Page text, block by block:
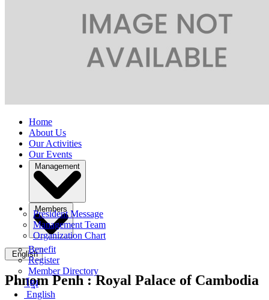
Home
About Us
Our Activities
Our Events
Management
President Message
Management Team
Organization Chart
Members
Benefit
Register
Member Directory
English
ខ្មែរ
English
Phnom Penh :Royal Palace of Cambodia